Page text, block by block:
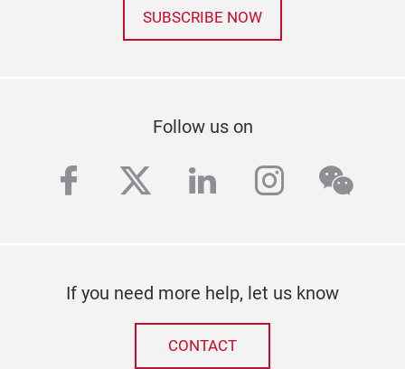
SUBSCRIBE NOW
Follow us on
facebook
twitterlinkedin
If you need more help, let us know
CONTACT